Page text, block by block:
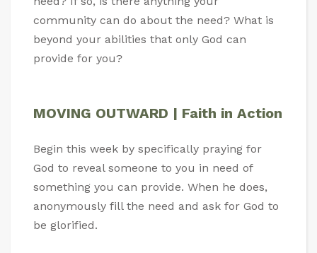
community can do about the need? What is
beyond your abilities that only God can
provide for you?
MOVING OUTWARD | Faith in Action
Begin this week by specifically praying for
God to reveal someone to you in need of
something you can provide. When he does,
anonymously fill the need and ask for God to
be glorified.